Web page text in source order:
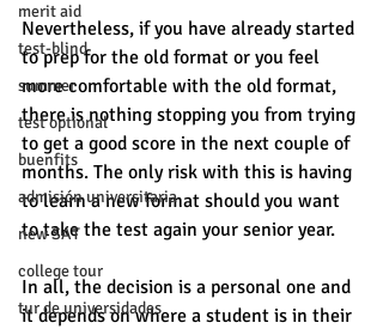
merit aid
test-blind
summer
test optional
buenfits
admisión universitaria
new SAT
college tour
tur de universidades
Nevertheless, if you have already started
to prep for the old format or you feel
more comfortable with the old format,
there is nothing stopping you from trying
to get a good score in the next couple of
months. The only risk with this is having
to learn a new format should you want
to take the test again your senior year.
In all, the decision is a personal one and
it depends on where a student is in their